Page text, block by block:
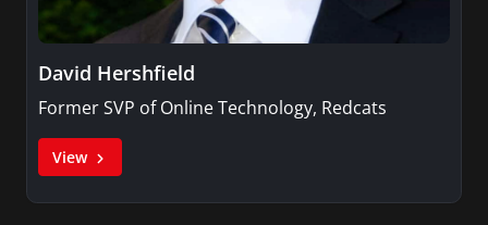
David Hershfield
Former SVP of Online Technology, Redcats
View